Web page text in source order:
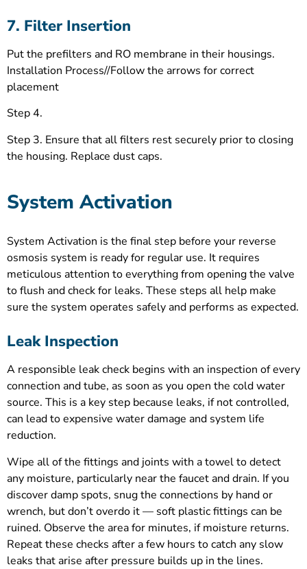
7. Filter Insertion
Put the prefilters and RO membrane in their housings.
Installation Process//Follow the arrows for correct
placement
Step 4.
Step 3. Ensure that all filters rest securely prior to closing
the housing. Replace dust caps.
System Activation
System Activation is the final step before your reverse
osmosis system is ready for regular use. It requires
meticulous attention to everything from opening the valve
to flush and check for leaks. These steps all help make
sure the system operates safely and performs as expected.
Leak Inspection
A responsible leak check begins with an inspection of every
connection and tube, as soon as you open the cold water
source. This is a key step because leaks, if not controlled,
can lead to expensive water damage and system life
reduction.
Wipe all of the fittings and joints with a towel to detect
any moisture, particularly near the faucet and drain. If you
discover damp spots, snug the connections by hand or
wrench, but don’t overdo it — soft plastic fittings can be
ruined. Observe the area for minutes, if moisture returns.
Repeat these checks after a few hours to catch any slow
leaks that arise after pressure builds up in the lines.